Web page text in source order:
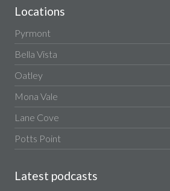
Locations
Pyrmont
Bella Vista
Oatley
Mona Vale
Lane Cove
Potts Point
Latest podcasts